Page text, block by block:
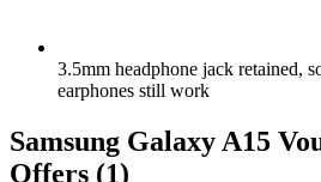
3.5mm headphone jack retained,
earphones still work
Samsung Galaxy A15
Offers (1)